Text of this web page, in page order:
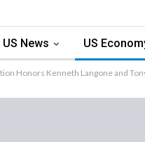
US News US
Honors Kenneth Langone and